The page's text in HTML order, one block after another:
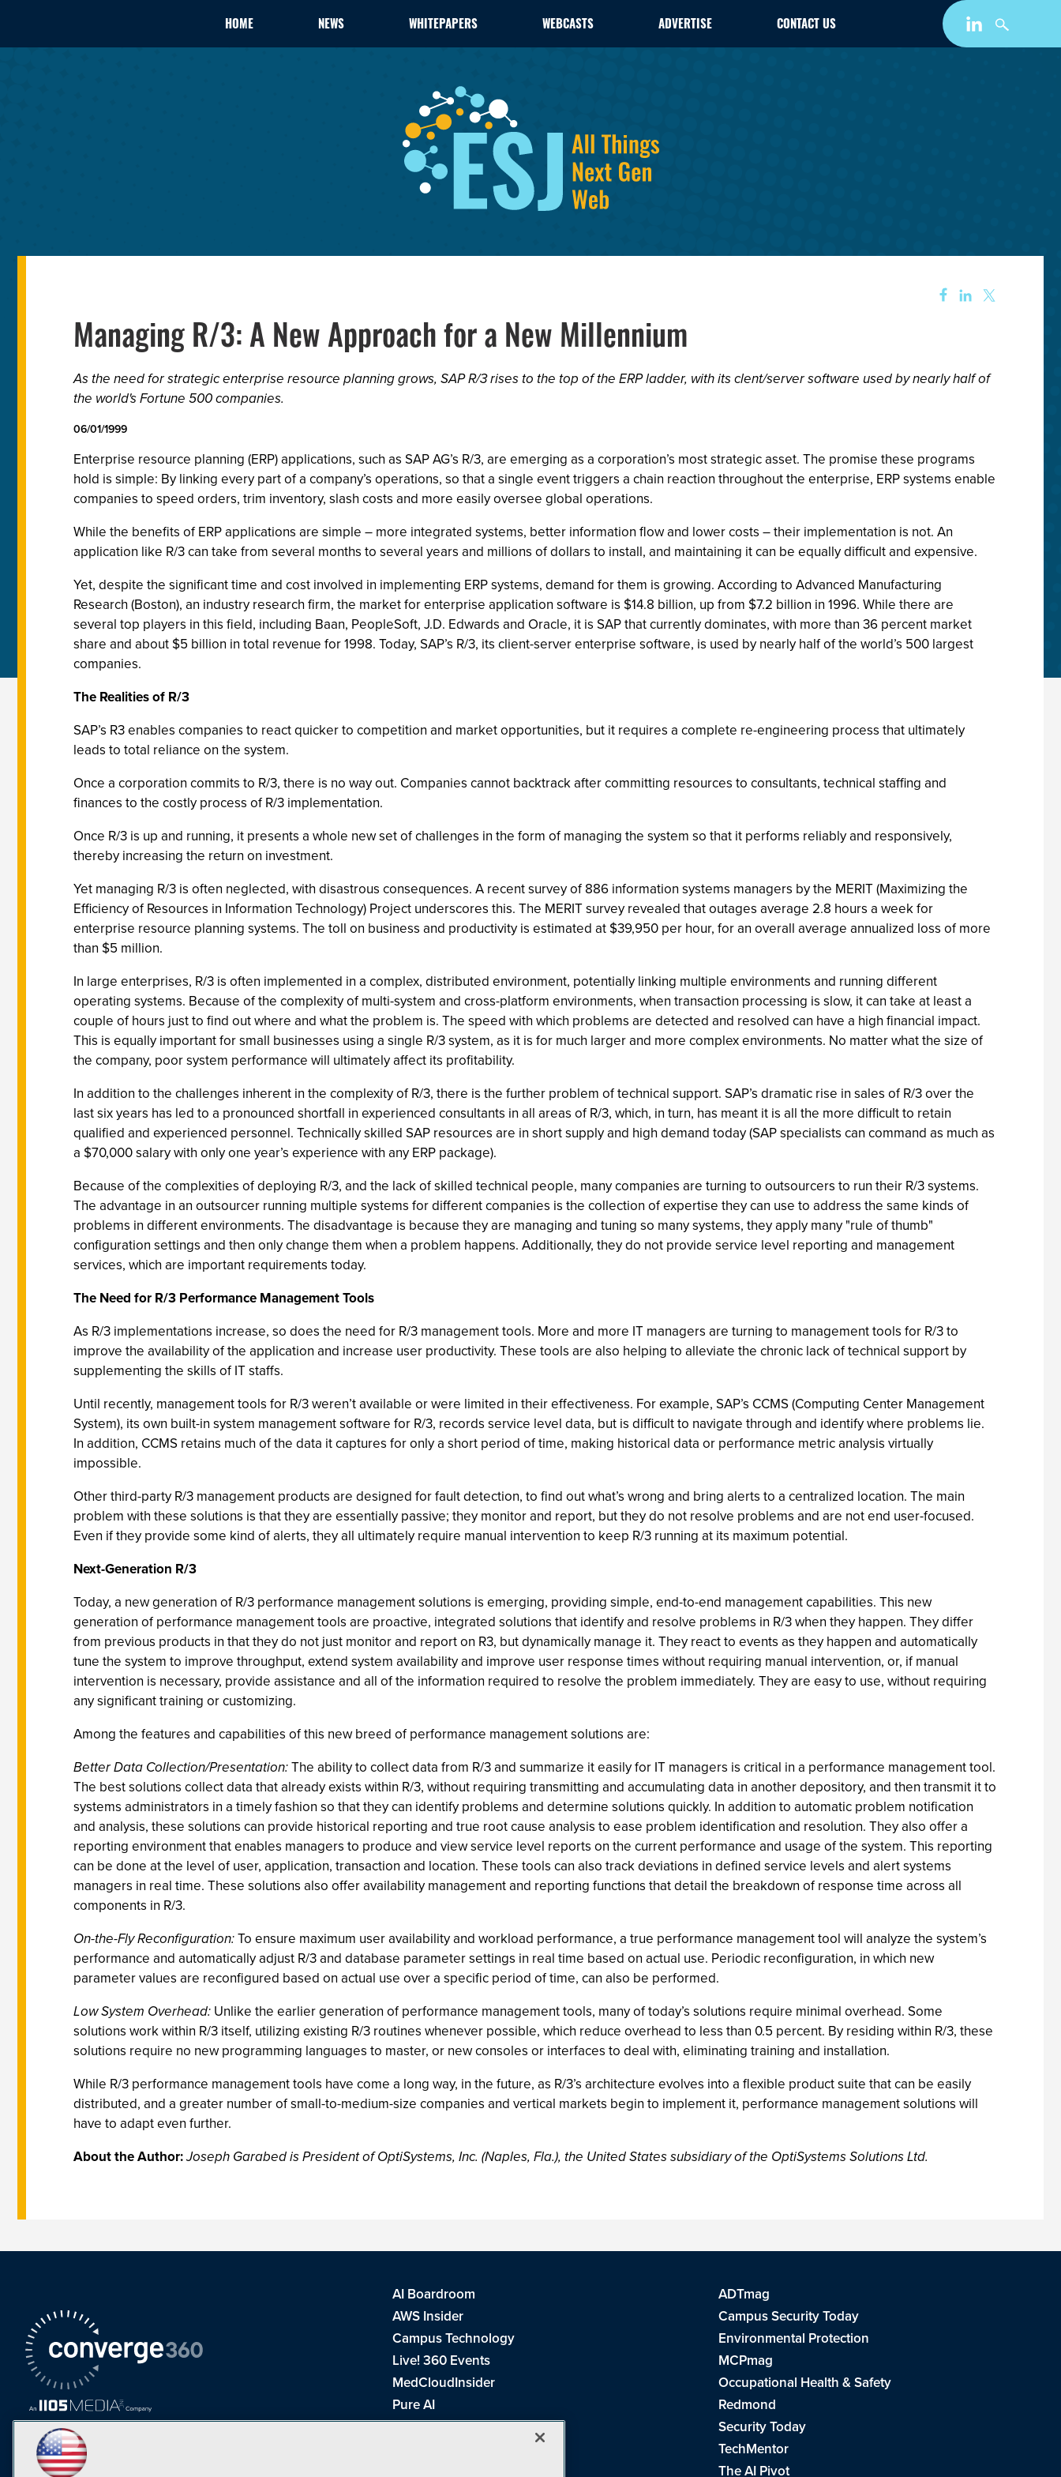
HOME NEWS WHITEPAPERS WEBCASTS ADVERTISE CONTACT US
Managing R/3: A New Approach for a New Millennium
As the need for strategic enterprise resource planning grows, SAP R/3 rises to the top of the ERP ladder, with its clent/server software used by nearly half of
the world's Fortune 500 companies.
06/01/1999
Enterprise resource planning (ERP) applications, such as SAP AG’s R/3, are emerging as a corporation’s most strategic asset. The promise these programs
hold is simple: By linking every part of a company’s operations, so that a single event triggers a chain reaction throughout the enterprise, ERP systems enable
companies to speed orders, trim inventory, slash costs and more easily oversee global operations.
While the benefits of ERP applications are simple – more integrated systems, better information flow and lower costs – their implementation is not. An
application like R/3 can take from several months to several years and millions of dollars to install, and maintaining it can be equally difficult and expensive.
Yet, despite the significant time and cost involved in implementing ERP systems, demand for them is growing. According to Advanced Manufacturing
Research (Boston), an industry research firm, the market for enterprise application software is $14.8 billion, up from $7.2 billion in 1996. While there are
several top players in this field, including Baan, PeopleSoft, J.D. Edwards and Oracle, it is SAP that currently dominates, with more than 36 percent market
share and about $5 billion in total revenue for 1998. Today, SAP’s R/3, its client-server enterprise software, is used by nearly half of the world’s 500 largest
companies.
The Realities of R/3
SAP’s R3 enables companies to react quicker to competition and market opportunities, but it requires a complete re-engineering process that ultimately
leads to total reliance on the system.
Once a corporation commits to R/3, there is no way out. Companies cannot backtrack after committing resources to consultants, technical staffing and
finances to the costly process of R/3 implementation.
Once R/3 is up and running, it presents a whole new set of challenges in the form of managing the system so that it performs reliably and responsively,
thereby increasing the return on investment.
Yet managing R/3 is often neglected, with disastrous consequences. A recent survey of 886 information systems managers by the MERIT (Maximizing the
Efficiency of Resources in Information Technology) Project underscores this. The MERIT survey revealed that outages average 2.8 hours a week for
enterprise resource planning systems. The toll on business and productivity is estimated at $39,950 per hour, for an overall average annualized loss of more
than $5 million.
In large enterprises, R/3 is often implemented in a complex, distributed environment, potentially linking multiple environments and running different
operating systems. Because of the complexity of multi-system and cross-platform environments, when transaction processing is slow, it can take at least a
couple of hours just to find out where and what the problem is. The speed with which problems are detected and resolved can have a high financial impact.
This is equally important for small businesses using a single R/3 system, as it is for much larger and more complex environments. No matter what the size of
the company, poor system performance will ultimately affect its profitability.
In addition to the challenges inherent in the complexity of R/3, there is the further problem of technical support. SAP’s dramatic rise in sales of R/3 over the
last six years has led to a pronounced shortfall in experienced consultants in all areas of R/3, which, in turn, has meant it is all the more difficult to retain
qualified and experienced personnel. Technically skilled SAP resources are in short supply and high demand today (SAP specialists can command as much as
a $70,000 salary with only one year’s experience with any ERP package).
Because of the complexities of deploying R/3, and the lack of skilled technical people, many companies are turning to outsourcers to run their R/3 systems.
The advantage in an outsourcer running multiple systems for different companies is the collection of expertise they can use to address the same kinds of
problems in different environments. The disadvantage is because they are managing and tuning so many systems, they apply many "rule of thumb"
configuration settings and then only change them when a problem happens. Additionally, they do not provide service level reporting and management
services, which are important requirements today.
The Need for R/3 Performance Management Tools
As R/3 implementations increase, so does the need for R/3 management tools. More and more IT managers are turning to management tools for R/3 to
improve the availability of the application and increase user productivity. These tools are also helping to alleviate the chronic lack of technical support by
supplementing the skills of IT staffs.
Until recently, management tools for R/3 weren’t available or were limited in their effectiveness. For example, SAP’s CCMS (Computing Center Management
System), its own built-in system management software for R/3, records service level data, but is difficult to navigate through and identify where problems lie.
In addition, CCMS retains much of the data it captures for only a short period of time, making historical data or performance metric analysis virtually
impossible.
Other third-party R/3 management products are designed for fault detection, to find out what’s wrong and bring alerts to a centralized location. The main
problem with these solutions is that they are essentially passive; they monitor and report, but they do not resolve problems and are not end user-focused.
Even if they provide some kind of alerts, they all ultimately require manual intervention to keep R/3 running at its maximum potential.
Next-Generation R/3
Today, a new generation of R/3 performance management solutions is emerging, providing simple, end-to-end management capabilities. This new
generation of performance management tools are proactive, integrated solutions that identify and resolve problems in R/3 when they happen. They differ
from previous products in that they do not just monitor and report on R3, but dynamically manage it. They react to events as they happen and automatically
tune the system to improve throughput, extend system availability and improve user response times without requiring manual intervention, or, if manual
intervention is necessary, provide assistance and all of the information required to resolve the problem immediately. They are easy to use, without requiring
any significant training or customizing.
Among the features and capabilities of this new breed of performance management solutions are:
Better Data Collection/Presentation:The ability to collect data from R/3 and summarize it easily for IT managers is critical in a performance management tool.
The best solutions collect data that already exists within R/3, without requiring transmitting and accumulating data in another depository, and then transmit it to
systems administrators in a timely fashion so that they can identify problems and determine solutions quickly. In addition to automatic problem notification
and analysis, these solutions can provide historical reporting and true root cause analysis to ease problem identification and resolution. They also offer a
reporting environment that enables managers to produce and view service level reports on the current performance and usage of the system. This reporting
can be done at the level of user, application, transaction and location. These tools can also track deviations in defined service levels and alert systems
managers in real time. These solutions also offer availability management and reporting functions that detail the breakdown of response time across all
components in R/3.
On-the-Fly Reconfiguration:To ensure maximum user availability and workload performance, a true performance management tool will analyze the system’s
performance and automatically adjust R/3 and database parameter settings in real time based on actual use. Periodic reconfiguration, in which new
parameter values are reconfigured based on actual use over a specific period of time, can also be performed.
Low System Overhead: Unlike the earlier generation of performance management tools, many of today’s solutions require minimal overhead. Some
solutions work within R/3 itself, utilizing existing R/3 routines whenever possible, which reduce overhead to less than 0.5 percent. By residing within R/3, these
solutions require no new programming languages to master, or new consoles or interfaces to deal with, eliminating training and installation.
While R/3 performance management tools have come a long way, in the future, as R/3’s architecture evolves into a flexible product suite that can be easily
distributed, and a greater number of small-to-medium-size companies and vertical markets begin to implement it, performance management solutions will
have to adapt even further.
About the Author:Joseph Garabed is President of OptiSystems, Inc. (Naples, Fla.), the United States subsidiary of the OptiSystems Solutions Ltd.
AI Boardroom
ADTmag
AWS Insider
Campus Security Today
Campus Technology
Environmental Protection
Live! 360 Events
MCPmag
MedCloudInsider
Occupational Health & Safety
Pure AI
Redmond
Redmond Channel Partner
Security Today
TechMentor
The AI Pivot